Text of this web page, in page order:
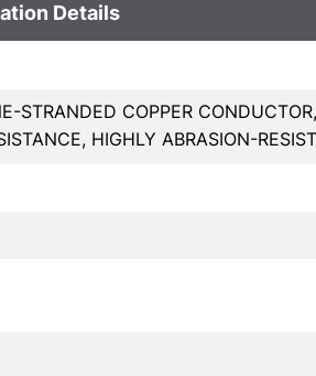
Details
STRANDED COPPER
HIGHLY ABRASION-